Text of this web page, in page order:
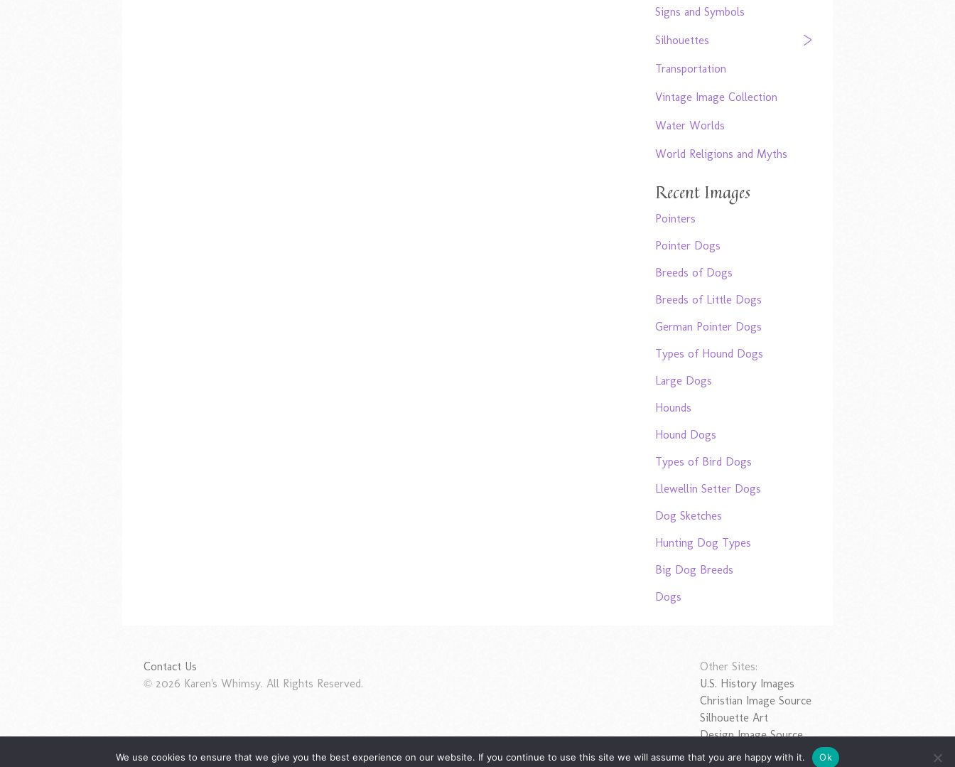
Signs and Symbols
Silhouettes
Transportation
Vintage Image Collection
Water Worlds
World Religions and Myths
Recent Images
Pointers
Pointer Dogs
Breeds of Dogs
Breeds of Little Dogs
German Pointer Dogs
Types of Hound Dogs
Large Dogs
Hounds
Hound Dogs
Types of Bird Dogs
Llewellin Setter Dogs
Dog Sketches
Hunting Dog Types
Big Dog Breeds
Dogs
Contact Us
© 2026 Karen's Whimsy. All Rights Reserved.
Other Sites:
U.S. History Images
Christian Image Source
Silhouette Art
Design Image Source
We use cookies to ensure that we give you the best experience on our website. If you continue to use this site we will assume that you are happy with it. Ok